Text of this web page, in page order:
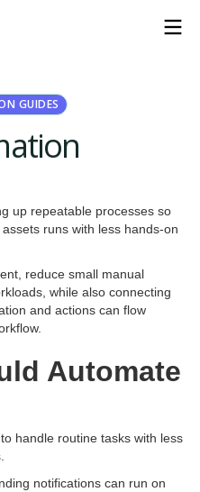
GUIDES
up repeatable processes so
runs with less hands-on
reduce small manual
while also connecting
and actions can flow
Automate
handle routine tasks with less
notifications can run on